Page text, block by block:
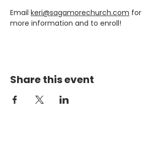
Email keri@sagamorechurch.com for
more information and to enroll!
Share this event